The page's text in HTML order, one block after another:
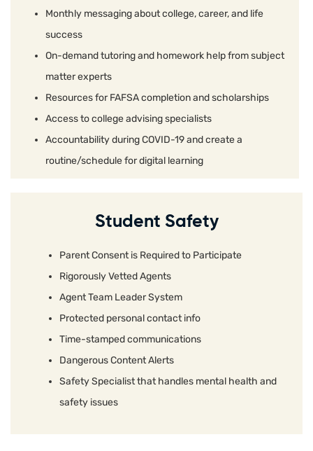
Monthly messaging about college, career, and life
success
On-demand tutoring and homework help from subject
matter experts
Resources for FAFSA completion and scholarships
Access to college advising specialists
Accountability during COVID-19 and create a
routine/schedule for digital learning
Student Safety
Parent Consent is Required to Participate
Rigorously Vetted Agents
Agent Team Leader System
Protected personal contact info
Time-stamped communications
Dangerous Content Alerts
Safety Specialist that handles mental health and
safety issues